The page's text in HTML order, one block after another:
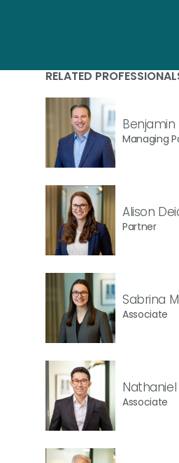
RELATED
Benjamin
Managing
Alison
Partner
Sabrina
Associate
Nathaniel
Associate